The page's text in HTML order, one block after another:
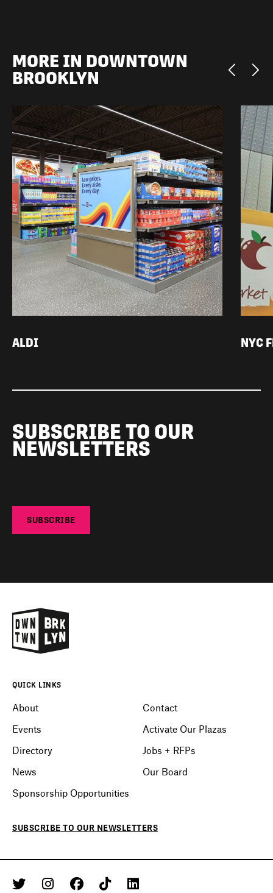
MORE IN DOWNTOWN
BROOKLYN
ALDI NYC
SUBSCRIBE TO OUR
NEWSLETTERS
SUBSCRIBE
QUICK LINKS
About
Events
Directory
News
Sponsorship Opportunities
Contact
Activate Our Plazas
Jobs + RFPs
Our Board
SUBSCRIBE TO OUR NEWSLETTERS